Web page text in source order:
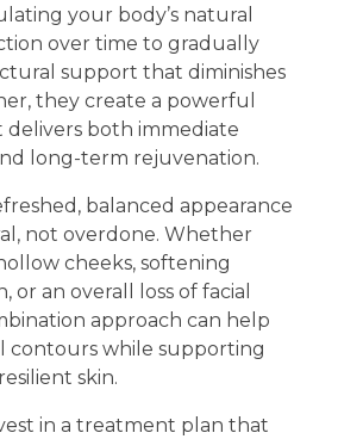
your body’s natural
over time to gradually
support that diminishes
they create a powerful
both immediate
long-term rejuvenation.
balanced appearance
not overdone. Whether
cheeks, softening
or an overall loss of facial
approach can help
contours while supporting
skin.
in a treatment plan that